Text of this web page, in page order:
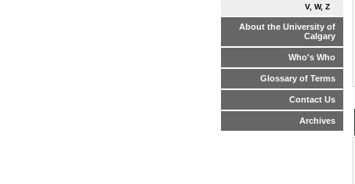
V, W, Z
About the University of
Calgary
Who's Who
Glossary of Terms
Contact Us
Archives